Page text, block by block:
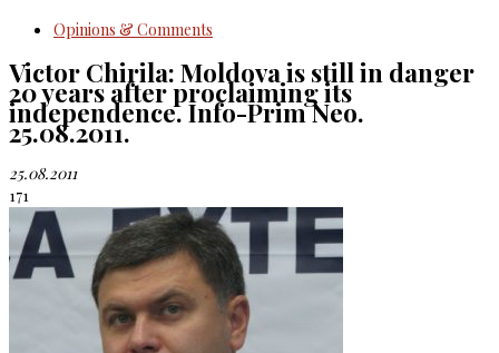
Opinions & Comments
Victor Chirila: Moldova is still in danger
20 years after proclaiming its
independence. Info-Prim Neo.
25.08.2011.
25.08.2011
171